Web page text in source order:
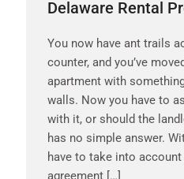
Delaware Rental
You now have ant trails
counter, and you’ve
apartment with
walls. Now you have to
with it, or should the
has no simple answer.
have to take into account
agreement […]